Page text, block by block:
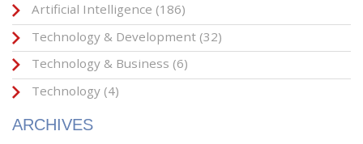
Artificial Intelligence (186)
Technology & Development (32)
Technology & Business (6)
Technology (4)
ARCHIVES